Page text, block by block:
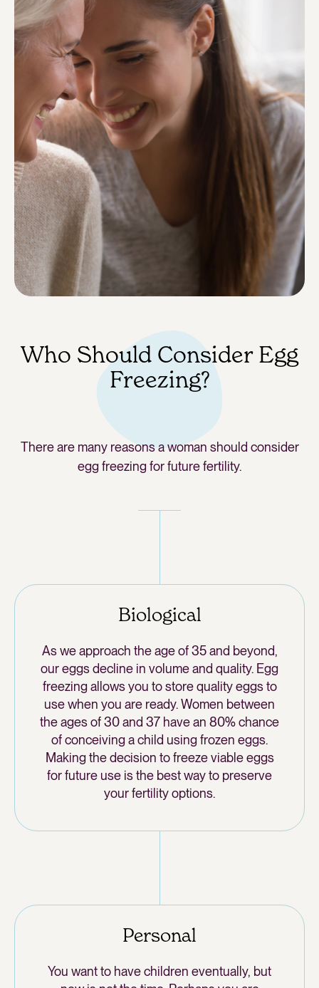
Who Should Consider Egg
Freezing?
There are many reasons a woman should consider
egg freezing for future fertility.
Biological
As we approach the age of 35 and beyond,
our eggs decline in volume and quality. Egg
freezing allows you to store quality eggs to
use when you are ready. Women between
the ages of 30 and 37 have an 80% chance
of conceiving a child using frozen eggs.
Making the decision to freeze viable eggs
for future use is the best way to preserve
your fertility options.
Personal
You want to have children eventually, but